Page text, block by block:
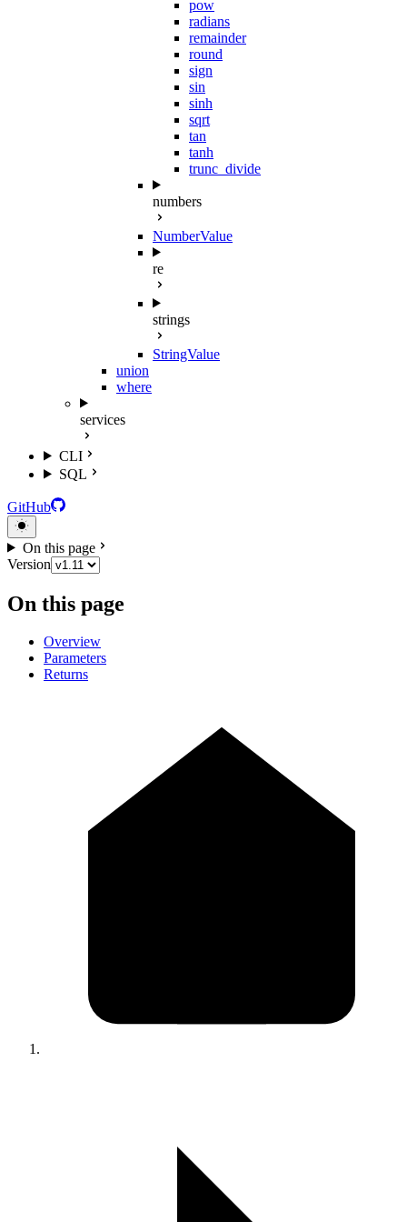
pow
radians
remainder
round
sign
sin
sinh
sqrt
tan
tanh
trunc_divide
numbers
NumberValue
re
strings
StringValue
union
where
services
CLI
SQL
GitHub
On this page
Version
On this page
Overview
Parameters
Returns